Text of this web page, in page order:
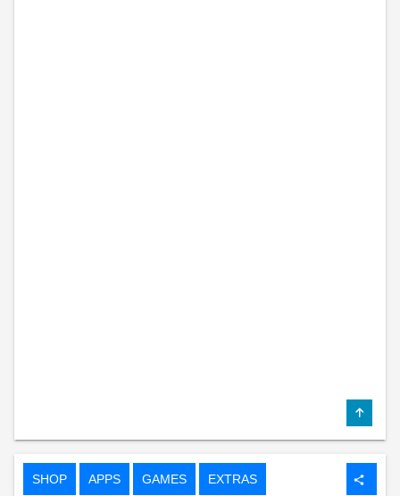
SHOP APPS GAMES EXTRAS share